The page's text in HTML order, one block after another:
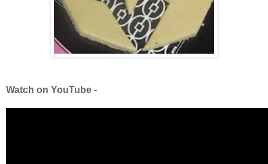
Watch on YouTube -